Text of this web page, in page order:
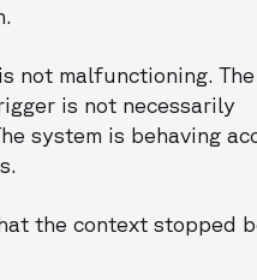
not malfunctioning.
is not necessarily
system is behaving
the context stopped